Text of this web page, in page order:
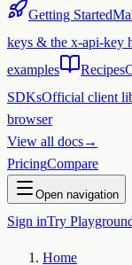
Getting Started
keys & the x-api-key
examples
Recipes
SDKsOfficial client
browser
View all docs→
PricingCompare
Open navigation
Sign inTry
Home